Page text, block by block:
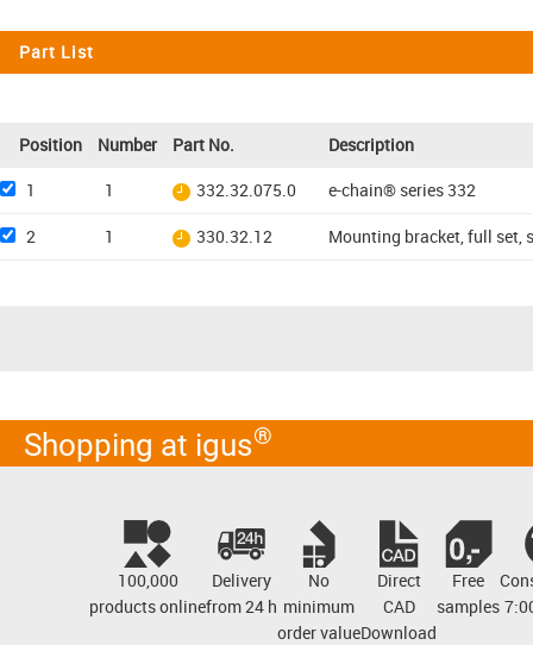
Part List
Position Number Part No.
Description
1
1 332.32.075.0 e-chain® series 332
2 1 330.32.12 Mounting bracket, full set,
Shopping at igus®
100,000
products online
Delivery
from 24 h
No
minimum
order value
Direct
CAD
Download
Free
samples